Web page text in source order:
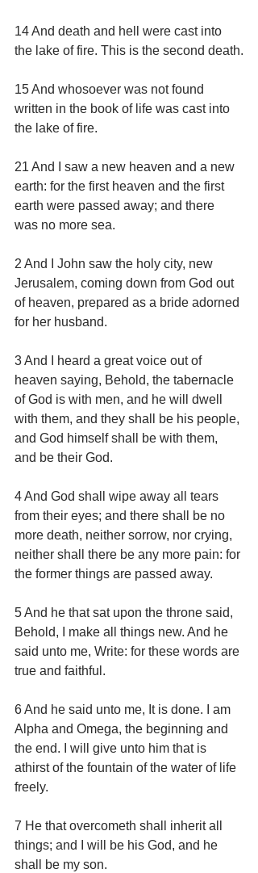
14 And death and hell were cast into
the lake of fire. This is the second death.
15 And whosoever was not found
written in the book of life was cast into
the lake of fire.
21 And I saw a new heaven and a new
earth: for the first heaven and the first
earth were passed away; and there
was no more sea.
2 And I John saw the holy city, new
Jerusalem, coming down from God out
of heaven, prepared as a bride adorned
for her husband.
3 And I heard a great voice out of
heaven saying, Behold, the tabernacle
of God is with men, and he will dwell
with them, and they shall be his people,
and God himself shall be with them,
and be their God.
4 And God shall wipe away all tears
from their eyes; and there shall be no
more death, neither sorrow, nor crying,
neither shall there be any more pain: for
the former things are passed away.
5 And he that sat upon the throne said,
Behold, I make all things new. And he
said unto me, Write: for these words are
true and faithful.
6 And he said unto me, It is done. I am
Alpha and Omega, the beginning and
the end. I will give unto him that is
athirst of the fountain of the water of life
freely.
7 He that overcometh shall inherit all
things; and I will be his God, and he
shall be my son.